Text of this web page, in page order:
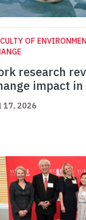
OF
research
impact
17, 2026